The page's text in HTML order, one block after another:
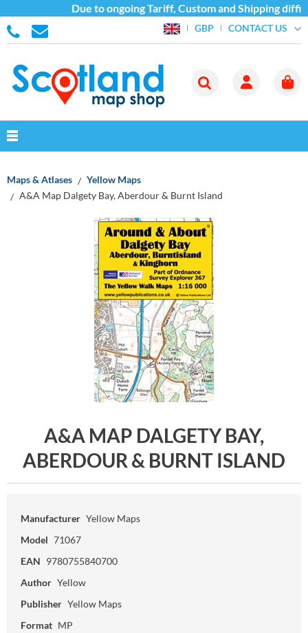
Due to ongoing Tariff, Custom and Shipping
GBP CONTACT US
Maps & Atlases
Yellow Maps
A&A Map Dalgety Bay, Aberdour & Burnt Island
A&A MAP DALGETY BAY,
ABERDOUR & BURNT ISLAND
Manufacturer Yellow Maps
Model 71067
EAN 9780755840700
Author Yellow
Publisher Yellow Maps
Format MP